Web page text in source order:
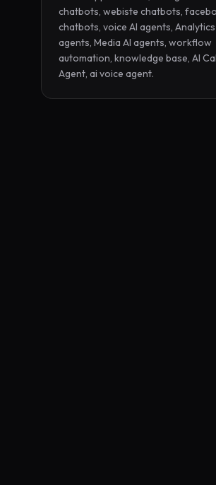
chatbots, webiste chatbots,
chatbots, voice AI agents, Analytics
agents, Media AI agents, workflow
automation, knowledge base, AI
Agent, ai voice agent.